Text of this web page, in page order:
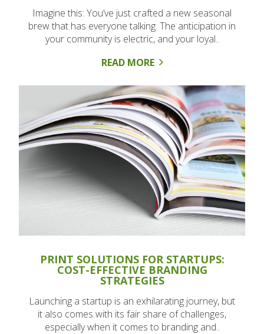
Imagine this: You’ve just crafted a new seasonal
brew that has everyone talking. The anticipation in
your community is electric, and your loyal..
READ MORE
PRINT SOLUTIONS FOR STARTUPS:
COST-EFFECTIVE BRANDING
STRATEGIES
Launching a startup is an exhilarating journey, but
it also comes with its fair share of challenges,
especially when it comes to branding and..